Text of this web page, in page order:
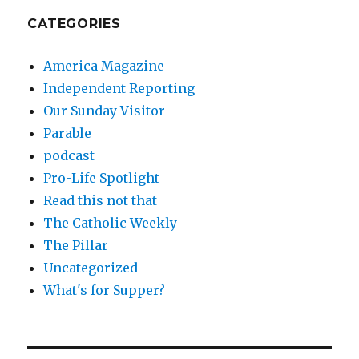
CATEGORIES
America Magazine
Independent Reporting
Our Sunday Visitor
Parable
podcast
Pro-Life Spotlight
Read this not that
The Catholic Weekly
The Pillar
Uncategorized
What's for Supper?